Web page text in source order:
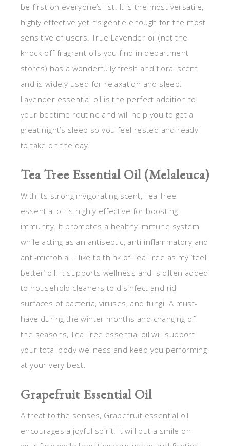
be first on everyone’s list. It is the most versatile,
highly effective yet it’s gentle enough for the most
sensitive of users. True Lavender oil (not the
knock-off fragrant oils you find in department
stores) has a wonderfully fresh and floral scent
and is widely used for relaxation and sleep.
Lavender essential oil is the perfect addition to
your bedtime routine and will help you to get a
great night’s sleep so you feel rested and ready
to take on the day.
Tea Tree Essential Oil (Melaleuca)
With its strong invigorating scent, Tea Tree
essential oil is highly effective for boosting
immunity. It promotes a healthy immune system
while acting as an antiseptic, anti-inflammatory and
anti-microbial. I like to think of Tea Tree as my ‘feel
better’ oil. It supports wellness and is often added
to household cleaners to disinfect and rid
surfaces of bacteria, viruses, and fungi. A must-
have during the winter months and changing of
the seasons, Tea Tree essential oil will support
your total body wellness and keep you performing
at your very best.
Grapefruit Essential Oil
A treat to the senses, Grapefruit essential oil
encourages a joyful spirit. It will put a smile on